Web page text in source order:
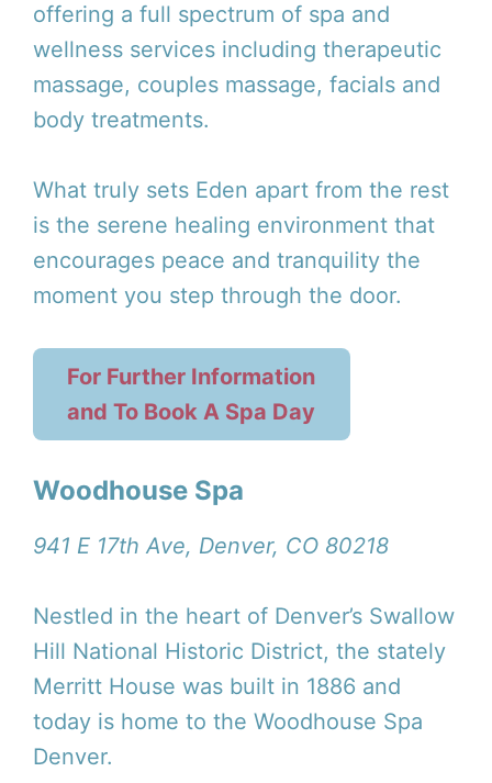
offering a full spectrum of spa and
wellness services including therapeutic
massage, couples massage, facials and
body treatments.
What truly sets Eden apart from the rest
is the serene healing environment that
encourages peace and tranquility the
moment you step through the door.
For Further Information
and To Book A Spa Day
Woodhouse Spa
941 E 17th Ave, Denver, CO 80218
Nestled in the heart of Denver’s Swallow
Hill National Historic District, the stately
Merritt House was built in 1886 and
today is home to the Woodhouse Spa
Denver.